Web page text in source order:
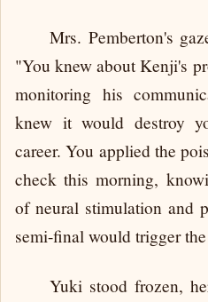
Mrs. Pemberton's
"You knew about Kenji's
monitoring his
knew it would destroy
career. You applied the
check this morning,
of neural stimulation and
semi-final would trigger
Yuki stood frozen,